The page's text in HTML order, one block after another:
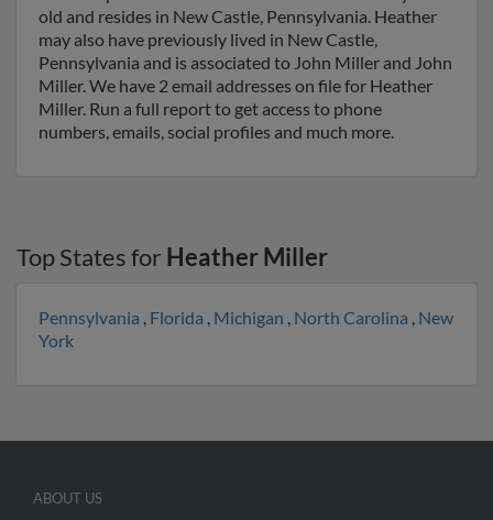
old and resides in New Castle, Pennsylvania. Heather
may also have previously lived in New Castle,
Pennsylvania and is associated to John Miller and John
Miller. We have 2 email addresses on file for Heather
Miller. Run a full report to get access to phone
numbers, emails, social profiles and much more.
Top States for Heather Miller
Pennsylvania , Florida , Michigan , North Carolina , New
York
ABOUT US